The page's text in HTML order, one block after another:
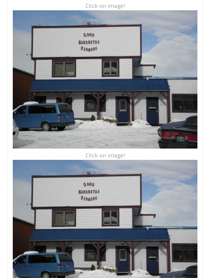
Click on image!
Click on image!